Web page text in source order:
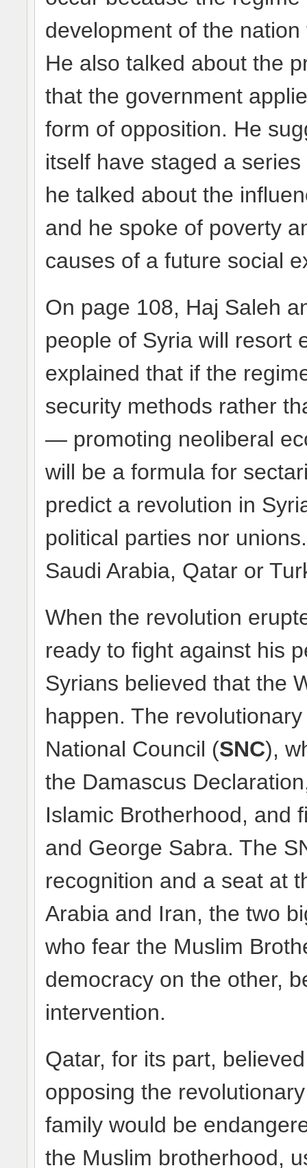
development of the
He also talked about the
that the government
form of opposition. He
itself have staged a
he talked about the
and he spoke of poverty
causes of a future social
On page 108, Haj Saleh
people of Syria will resort
explained that if the
security methods rather
— promoting neoliberal
will be a formula for
predict a revolution in
political parties nor
Saudi Arabia, Qatar or
When the revolution
ready to fight against his
Syrians believed that the
happen. The
National Council (SNC),
the Damascus
Islamic Brotherhood, and
and George Sabra. The
recognition and a seat at
Arabia and Iran, the two
who fear the Muslim
democracy on the other,
intervention.
Qatar, for its part,
opposing the
family would be
the Muslim brotherhood,